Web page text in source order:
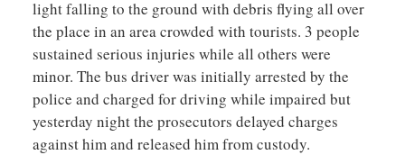
light falling to the ground with debris flying all over
the place in an area crowded with tourists. 3 people
sustained serious injuries while all others were
minor. The bus driver was initially arrested by the
police and charged for driving while impaired but
yesterday night the prosecutors delayed charges
against him and released him from custody.